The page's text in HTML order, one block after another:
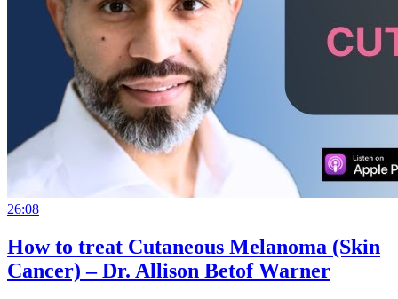
26:08
How to treat Cutaneous Melanoma (Skin
Cancer) – Dr. Allison Betof Warner